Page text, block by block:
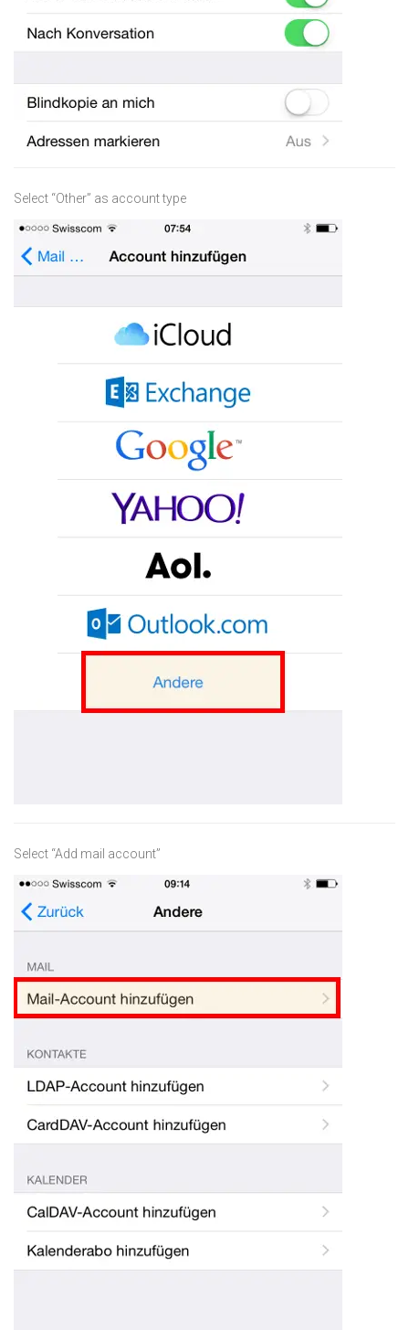
Select “Other” as account type
Select “Add mail account”